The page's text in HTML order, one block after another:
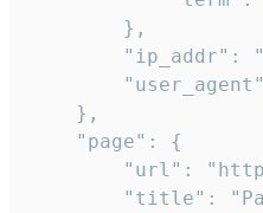
        },
"ip_addr":
    },
    "page": {
"url":
"title":